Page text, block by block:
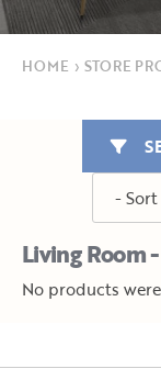
HOME › STORE
Living Room
No products